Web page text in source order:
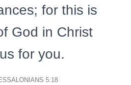
for this is
God in Christ
for you.
5:18